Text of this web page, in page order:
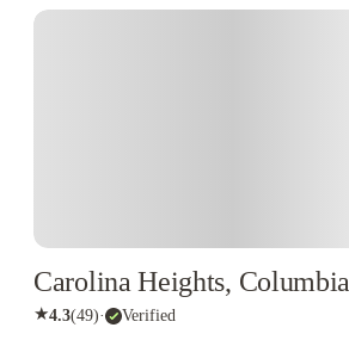
Carolina Heights, Columbia
★4.3(49)· Verified